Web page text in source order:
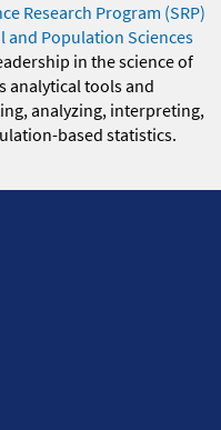
Research Program (SRP)
and Population Sciences
in the science of
analytical tools and
analyzing, interpreting,
based statistics.